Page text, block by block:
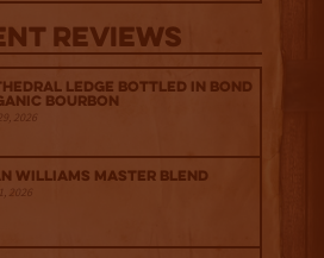
Reviews
Ledge Bottled in Bond
Bourbon
2026
Williams Master Blend
2026